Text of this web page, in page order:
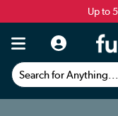
Up to
Search for Anything...